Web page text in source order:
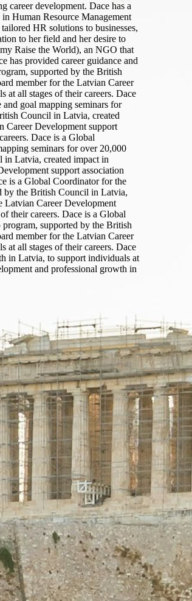
career development. Dace has a
Human Resource Management
HR solutions to businesses,
to her field and her desire to
Raise the World), an NGO that
has provided career guidance and
supported by the British
member for the Latvian Career
all stages of their careers. Dace
goal mapping seminars for
Council in Latvia, created
Career Development support
Dace is a Global
seminars for over 20,000
in Latvia, created impact in
support association
is a Global Coordinator for the
by the British Council in Latvia,
Latvian Career Development
their careers. Dace is a Global
supported by the British
member for the Latvian Career
all stages of their careers. Dace
in Latvia, to support individuals at
and professional growth in